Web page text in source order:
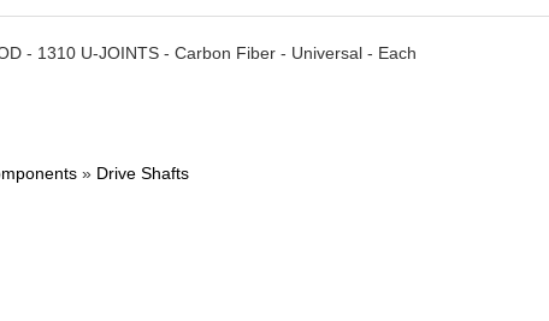
- 1310 U-JOINTS - Carbon Fiber - Universal - Each
» Drive Shafts